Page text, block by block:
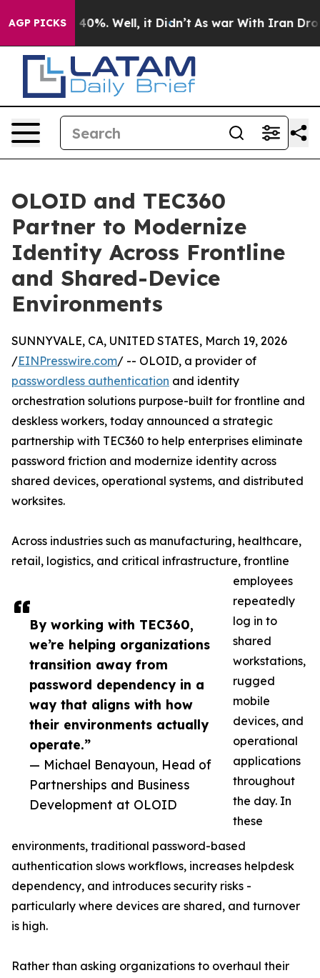
AGP PICKS40%. Well, it Didn’t As war With Iran Drove
OLOID and TEC360
Partner to Modernize
Identity Across Frontline
and Shared-Device
Environments
By working with TEC360,
we’re helping organizations
transition away from
password dependency in a
way that aligns with how
their environments actually
operate.”
— Michael Benayoun, Head of
Partnerships and Business
Development at OLOID
SUNNYVALE, CA, UNITED STATES, March 19, 2026
/EINPresswire.com/ -- OLOID, a provider of
passwordless authentication and identity
orchestration solutions purpose-built for frontline and
deskless workers, today announced a strategic
partnership with TEC360 to help enterprises eliminate
password friction and modernize identity across
shared devices, operational systems, and distributed
worksites.
Across industries such as manufacturing, healthcare,
retail, logistics, and critical infrastructure, frontline
employees
repeatedly
log in to
shared
workstations,
rugged
mobile
devices, and
operational
applications
throughout
the day. In
these
environments, traditional password-based
authentication slows workflows, increases helpdesk
dependency, and introduces security risks -
particularly where devices are shared, and turnover
is high.
Rather than asking organizations to overhaul their